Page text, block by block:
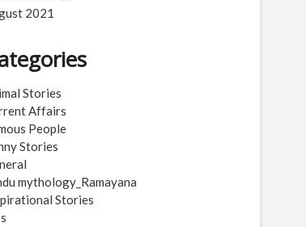
2021
Stories
Affairs
People
Stories
mythology_Ramayana
Stories